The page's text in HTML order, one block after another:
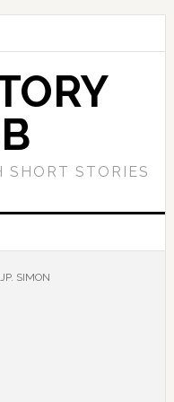
SHORT STORIES
SIMON